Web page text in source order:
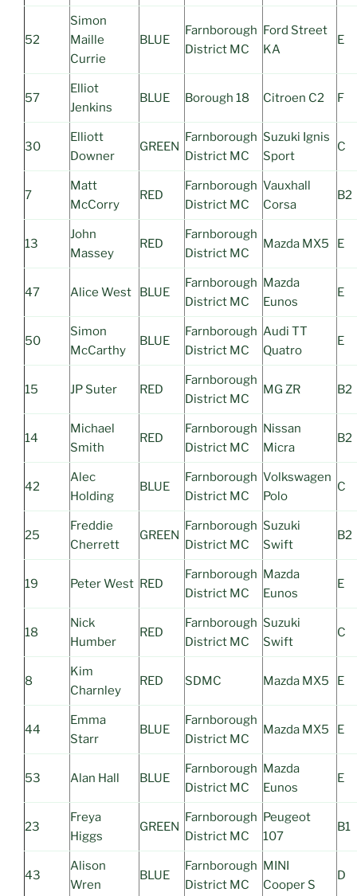
52
Simon
Maille
Currie
BLUE
Farnborough
District MC
Ford Street
KA
E
57
Elliot
Jenkins
BLUE Borough 18 Citroen C2 F
30
Elliott
Downer
GREEN
Farnborough
District MC
Suzuki Ignis
Sport
C
7
Matt
McCorry
RED
Farnborough
District MC
Vauxhall
Corsa
B2
13
John
Massey
RED
Farnborough
District MC
Mazda MX5 E
47 Alice West BLUE
Farnborough
District MC
Mazda
Eunos
E
50
Simon
McCarthy
BLUE
Farnborough
District MC
Audi TT
Quatro
E
15 JP Suter RED
Farnborough
District MC
MG ZR B2
14
Michael
Smith
RED
Farnborough
District MC
Nissan
Micra
B2
42
Alec
Holding
BLUE
Farnborough
District MC
Volkswagen
Polo
C
25
Freddie
Cherrett
GREEN
Farnborough
District MC
Suzuki
Swift
B2
19 Peter West RED
Farnborough
District MC
Mazda
Eunos
E
18
Nick
Humber
RED
Farnborough
District MC
Suzuki
Swift
C
8
Kim
Charnley
RED SDMC Mazda MX5 E
44
Emma
Starr
BLUE
Farnborough
District MC
Mazda MX5 E
53 Alan Hall BLUE
Farnborough
District MC
Mazda
Eunos
E
23
Freya
Higgs
GREEN
Farnborough
District MC
Peugeot
107
B1
43
Alison
Wren
BLUE
Farnborough
District MC
MINI
Cooper S
D